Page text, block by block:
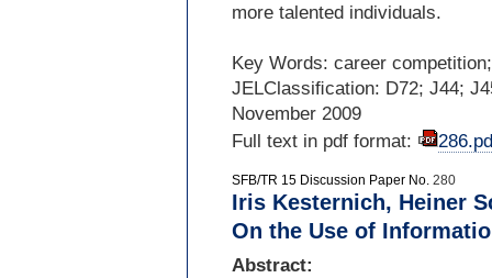
more talented individuals.
Key Words: career
JELClassiﬁcation: D72; J44;
November 2009
Full text in pdf format:
SFB/TR 15 Discussion Paper No. 280
Iris Kesternich, Heiner
On the Use of
Abstract: